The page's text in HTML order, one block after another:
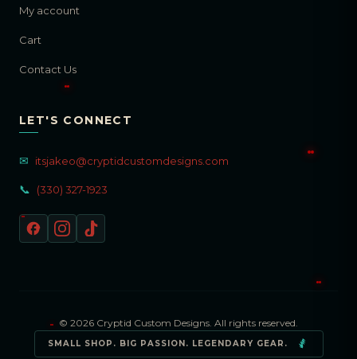
My account
Cart
Contact Us
LET'S CONNECT
✉ itsjakeo@cryptidcustomdesigns.com
📞 (330) 327-1923
© 2026 Cryptid Custom Designs. All rights reserved.
SMALL SHOP. BIG PASSION. LEGENDARY GEAR.